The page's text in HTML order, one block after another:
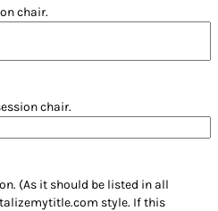
chair.
chair.
(As it should be listed in all
style. If this